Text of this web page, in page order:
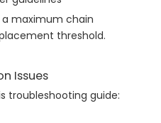
maximum chain
threshold.
Issues
troubleshooting guide: